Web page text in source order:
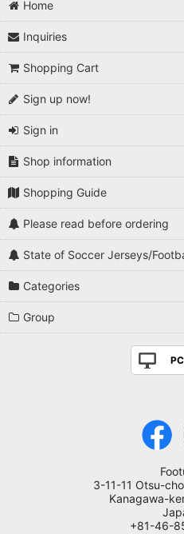
Home
Inquiries
Shopping Cart
Sign up now!
Sign in
Shop information
Shopping Guide
Please read before ordering
State of Soccer Jerseys/
Categories
Group
3-11-11 Otsu-
Kanagawa-
+81-46-